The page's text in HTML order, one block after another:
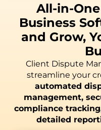
All-in-
Business
and Grow,
Client Dispute
streamline your
automated
management,
compliance
detailed